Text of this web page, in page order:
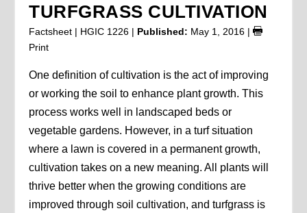
TURFGRASS CULTIVATION
Factsheet | HGIC 1226 | Published: May 1, 2016 |
Print
One definition of cultivation is the act of improving
or working the soil to enhance plant growth. This
process works well in landscaped beds or
vegetable gardens. However, in a turf situation
where a lawn is covered in a permanent growth,
cultivation takes on a new meaning. All plants will
thrive better when the growing conditions are
improved through soil cultivation, and turfgrass is